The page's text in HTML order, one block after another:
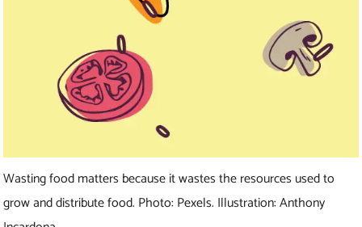
Wasting food matters because it wastes the resources used to
grow and distribute food. Photo: Pexels. Illustration: Anthony
1. Buy fresher produce